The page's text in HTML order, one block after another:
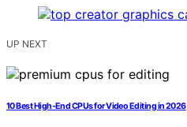
UP NEXT
10 Best High-End CPUs for Video Editing in 2026